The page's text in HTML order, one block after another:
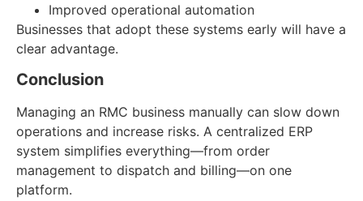
Improved operational automation
Businesses that adopt these systems early will have a
clear advantage.
Conclusion
Managing an RMC business manually can slow down
operations and increase risks. A centralized ERP
system simplifies everything—from order
management to dispatch and billing—on one
platform.